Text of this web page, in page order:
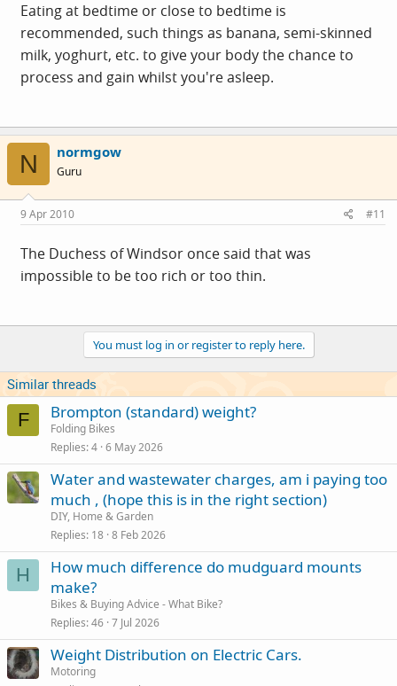
Eating at bedtime or close to bedtime is
recommended, such things as banana, semi-skinned
milk, yoghurt, etc. to give your body the chance to
process and gain whilst you're asleep.
N normgow
Guru
9 Apr 2010 #11
The Duchess of Windsor once said that was
impossible to be too rich or too thin.
You must log in or register to reply here.
Similar threads
F Brompton (standard) weight?
Folding Bikes
Replies 4 6 May 2026
Water and wastewater charges, am i paying too
much , (hope this is in the right section)
DIY, Home & Garden
Replies 18 8 Feb 2026
H
How much difference do mudguard mounts
make?
Bikes & Buying Advice - What Bike?
Replies 46 7 Jul 2026
Weight Distribution on Electric Cars.
Motoring